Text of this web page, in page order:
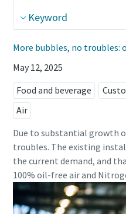
Keyword
More bubbles, no troubles:
May 12, 2025
Food and beverage
Air
Due to substantial growth
troubles. The existing
the current demand, and
100% oil-free air and